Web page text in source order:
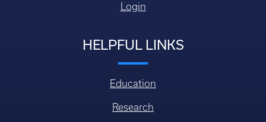
Login
HELPFUL LINKS
Education
Research